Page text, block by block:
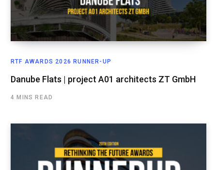
RTF AWARDS 2026 RUNNER-UP
Danube Flats | project A01 architects ZT GmbH
4 MINS READ